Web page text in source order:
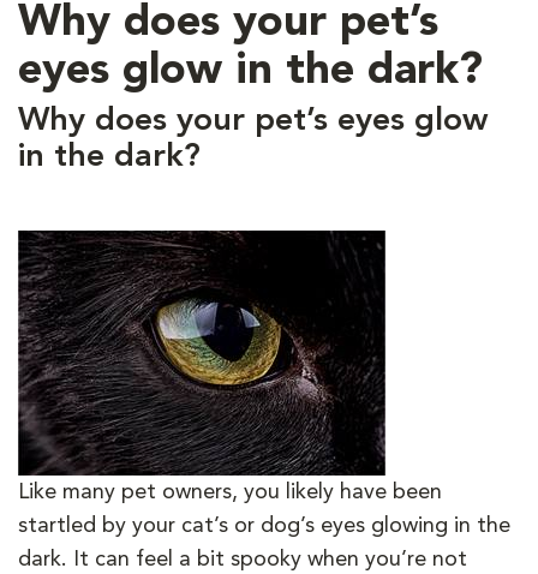
Why does your pet’s
eyes glow in the dark?
Why does your pet’s eyes glow
in the dark?
Like many pet owners, you likely have been
startled by your cat’s or dog’s eyes glowing in the
dark. It can feel a bit spooky when you’re not